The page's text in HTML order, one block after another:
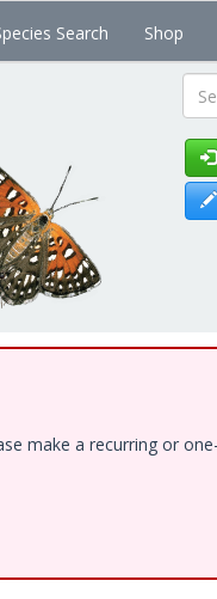
Search Shop
make a recurring or